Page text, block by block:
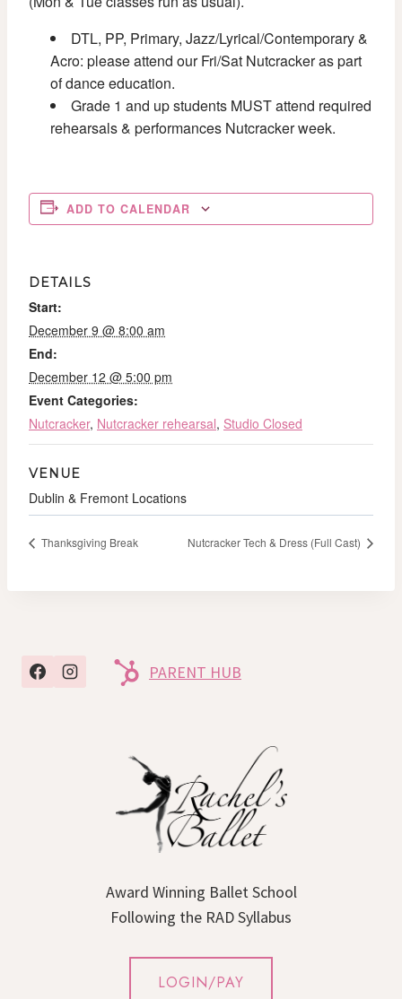
DTL, PP, Primary, Jazz/Lyrical/Contemporary &
Acro: please attend our Fri/Sat Nutcracker as part
of dance education.
Grade 1 and up students MUST attend required
rehearsals & performances Nutcracker week.
ADD TO CALENDAR
DETAILS
Start:
December 9 @ 8:00 am
End:
December 12 @ 5:00 pm
Event Categories:
Nutcracker, Nutcracker rehearsal, Studio Closed
VENUE
Dublin & Fremont Locations
Thanksgiving Break Nutcracker Tech & Dress (Full Cast)
PARENT HUB
Award Winning Ballet School
Following the RAD Syllabus
LOGIN/PAY